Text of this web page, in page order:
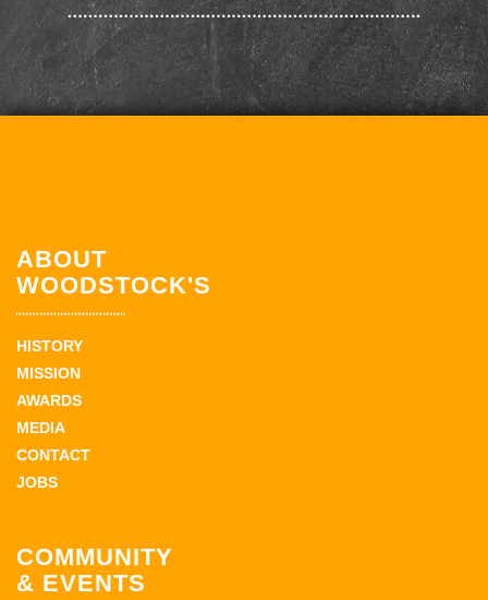
ABOUT
WOODSTOCK'S
HISTORY
MISSION
AWARDS
MEDIA
CONTACT
JOBS
COMMUNITY
& EVENTS